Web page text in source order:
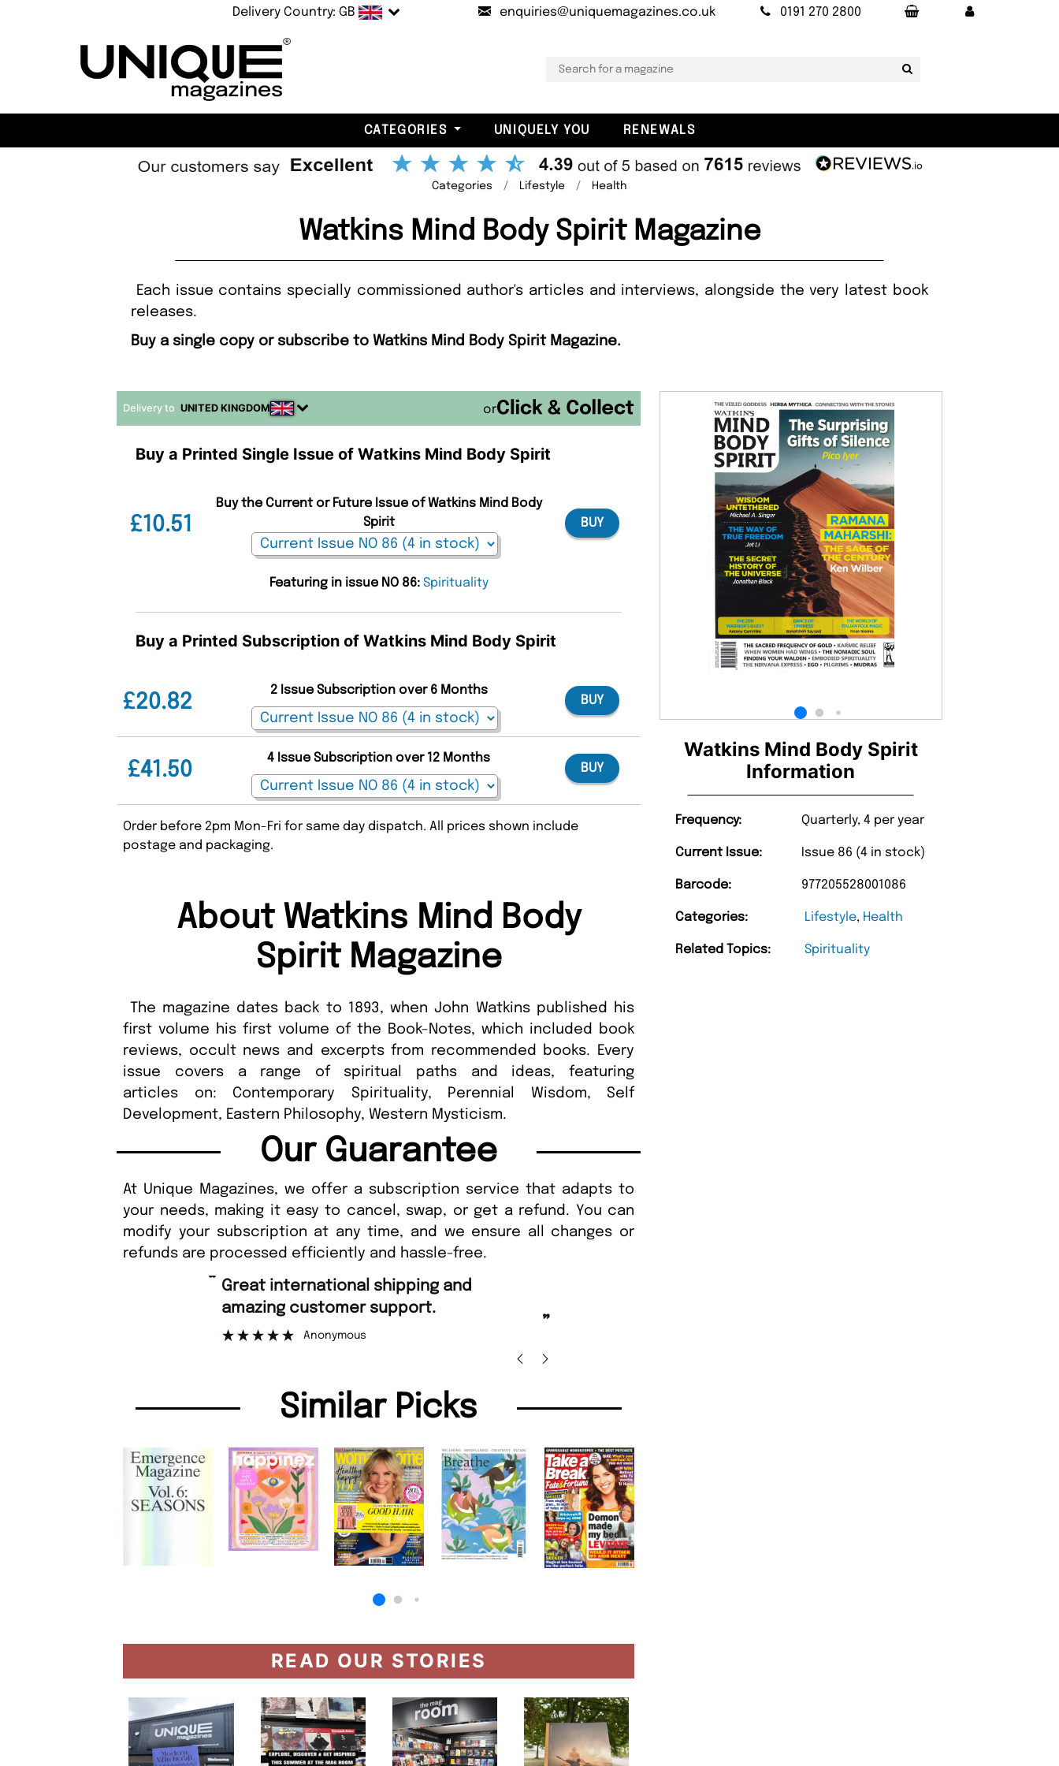
Delivery Country: GB enquiries@uniquemagazines.co.uk 0191 270 2800
CATEGORIES UNIQUELY YOU RENEWALS
Categories Lifestyle Health
Watkins Mind Body Spirit Magazine
Each issue contains specially commissioned author's articles and interviews, alongside the very latest book
releases.
Buy a single copy or subscribe to Watkins Mind Body Spirit Magazine.
Watkins Mind Body Spirit
Information
Frequency: Quarterly, 4 per year
Current Issue: Issue 86 (4 in stock)
Barcode: 977205528001086
Categories: Lifestyle, Health
Related Topics: Spirituality
Delivery to UNITED KINGDOM or
Buy a Printed Single Issue of Watkins Mind Body Spirit
£10.51
Buy the Current or Future Issue of Watkins Mind Body
Spirit
BUY
Featuring in issue NO 86: Spirituality
Buy a Printed Subscription of Watkins Mind Body Spirit
£20.82
2 Issue Subscription over 6 Months
BUY
£41.50
4 Issue Subscription over 12 Months
BUY
Order before 2pm Mon-Fri for same day dispatch. All prices shown include
postage and packaging.
About Watkins Mind Body
Spirit Magazine
The magazine dates back to 1893, when John Watkins published his
first volume his first volume of the Book-Notes, which included book
reviews, occult news and excerpts from recommended books. Every
issue covers a range of spiritual paths and ideas, featuring
articles on: Contemporary Spirituality, Perennial Wisdom, Self
Development, Eastern Philosophy, Western Mysticism.
Our Guarantee
At Unique Magazines, we offer a subscription service that adapts to
your needs, making it easy to cancel, swap, or get a refund. You can
modify your subscription at any time, and we ensure all changes or
refunds are processed efficiently and hassle-free.
“
Fast ordering and Amazing delivery too.
Nicolas Beaney-Weaver
Similar Picks
READ OUR STORIES